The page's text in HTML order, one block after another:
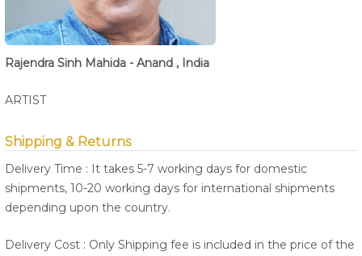
Rajendra Sinh Mahida - Anand , India
ARTIST
Shipping & Returns
Delivery Time : It takes 5-7 working days for domestic
shipments, 10-20 working days for international shipments
depending upon the country.
Delivery Cost : Only Shipping fee is included in the price of the